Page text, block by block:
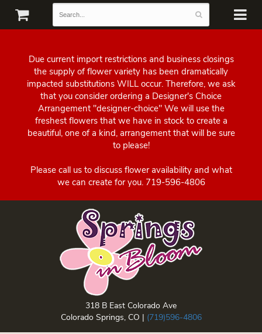
Due current import restrictions and business closings
the supply of flower variety has been dramatically
impacted substitutions WILL occur. Therefore, we ask
that you consider ordering a Designer's Choice
Arrangement "designer-choice" We will use the
freshest flowers that we have in stock to create a
beautiful, one of a kind, arrangement that will be sure
to please!
Please call us to discuss flower availability and what
we can create for you. 719-596-4806
318 B East Colorado Ave
Colorado Springs, CO | (719)596-4806